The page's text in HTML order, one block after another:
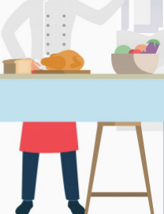
create a scalable online